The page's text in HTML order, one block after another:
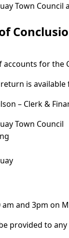
Town
accounts for the
is
– Clerk &
Town Council
am and 3pm on
provided to